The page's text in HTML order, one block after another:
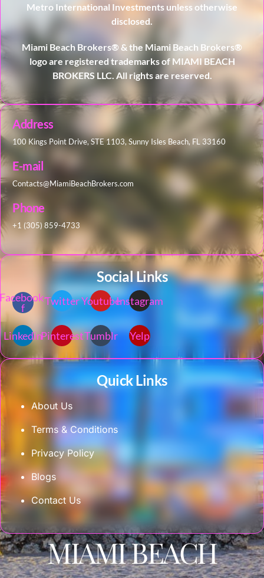
Metro International Investments unless otherwise
disclosed.
Miami Beach Brokers® & the Miami Beach Brokers®
logo are registered trademarks of MIAMI BEACH
BROKERS LLC. All rights are reserved.
Address
100 Kings Point Drive, STE 1103, Sunny Isles Beach, FL 33160
E-mail
Contacts@MiamiBeachBrokers.com
Phone
+1 (305) 859-4733
Social Links
f
TwitterYoutubeInstagram
LinkedinPinterestTumblr Yelp
Quick Links
About Us
Terms & Conditions
Privacy Policy
Blogs
Contact Us
MIAMI BEACH